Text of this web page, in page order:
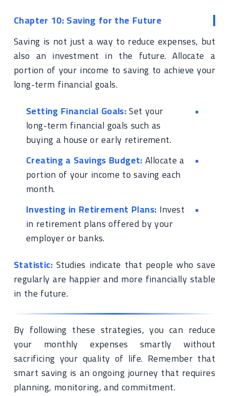
Chapter 10: Saving for the Future
Saving is not just a way to reduce expenses, but
also an investment in the future. Allocate a
portion of your income to saving to achieve your
long-term financial goals.
Setting Financial Goals:Set your
long-term financial goals such as
buying a house or early retirement.
Creating a Savings Budget:Allocate a
portion of your income to saving each
month.
Investing in Retirement Plans: Invest
in retirement plans offered by your
employer or banks.
Statistic: Studies indicate that people who save
regularly are happier and more financially stable
in the future.
By following these strategies, you can reduce
your monthly expenses smartly without
sacrificing your quality of life. Remember that
smart saving is an ongoing journey that requires
planning, monitoring, and commitment.